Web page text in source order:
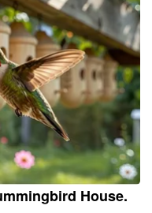
House.